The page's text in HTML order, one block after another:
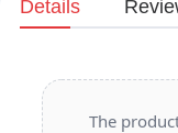
Details
The